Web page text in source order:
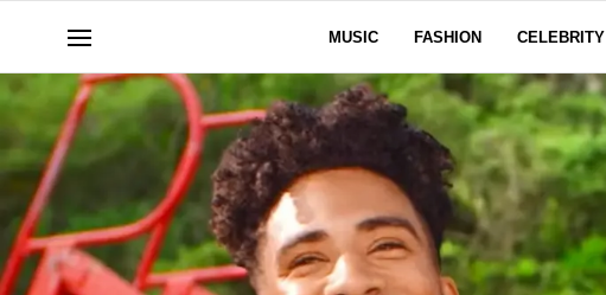
MUSIC FASHION CELEBRITY